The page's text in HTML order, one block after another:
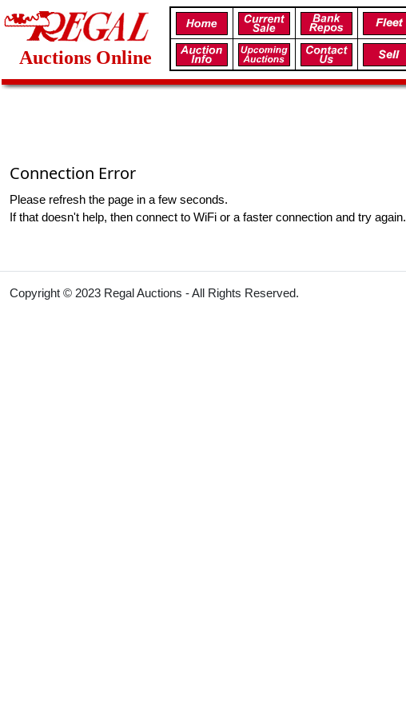
Auctions Online
Connection Error
Please refresh the page in a few seconds.
If that doesn't help, then connect to WiFi or a faster connection and try again.
Copyright © 2023 Regal Auctions - All Rights Reserved.